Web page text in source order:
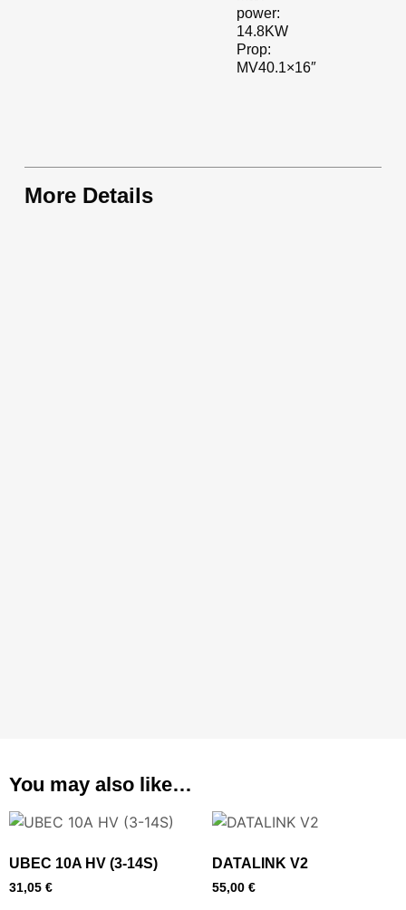
power:
14.8KW
Prop:
MV40.1×16″
More Details
You may also like…
UBEC 10A HV (3-14S)
31,05 €
DATALINK V2
55,00 €